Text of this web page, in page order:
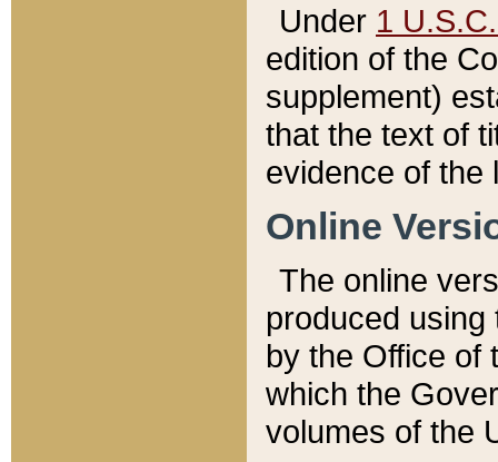
Under 1
edition of the
supplement)
that the text of
evidence of the
Online
The online
produced
by the Office of
which the
volumes of the